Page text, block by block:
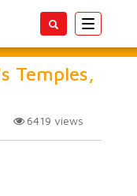
Toggle
Temples,
6419 views